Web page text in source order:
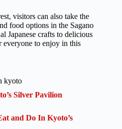
visitors can also take the
food options in the Sagano
Japanese crafts to delicious
everyone to enjoy in this
kyoto
Silver Pavilion
and Do In Kyoto’s